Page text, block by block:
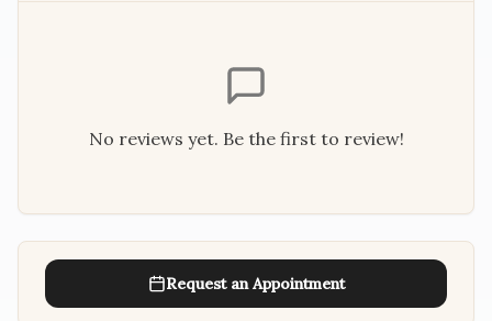
No reviews yet. Be the first to review!
Request an Appointment